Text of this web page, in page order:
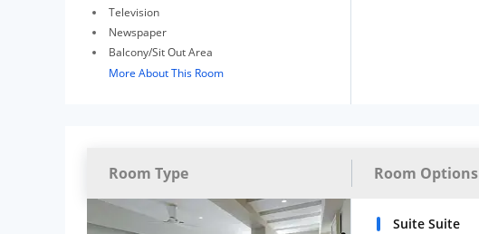
Television
Newspaper
Balcony/Sit Out Area
More About This Room
Room Type Room Options
Suite Suite